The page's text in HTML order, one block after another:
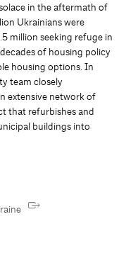
in the aftermath of
Ukrainians were
million seeking refuge in
of housing policy
housing options. In
team closely
extensive network of
that refurbishes and
buildings into